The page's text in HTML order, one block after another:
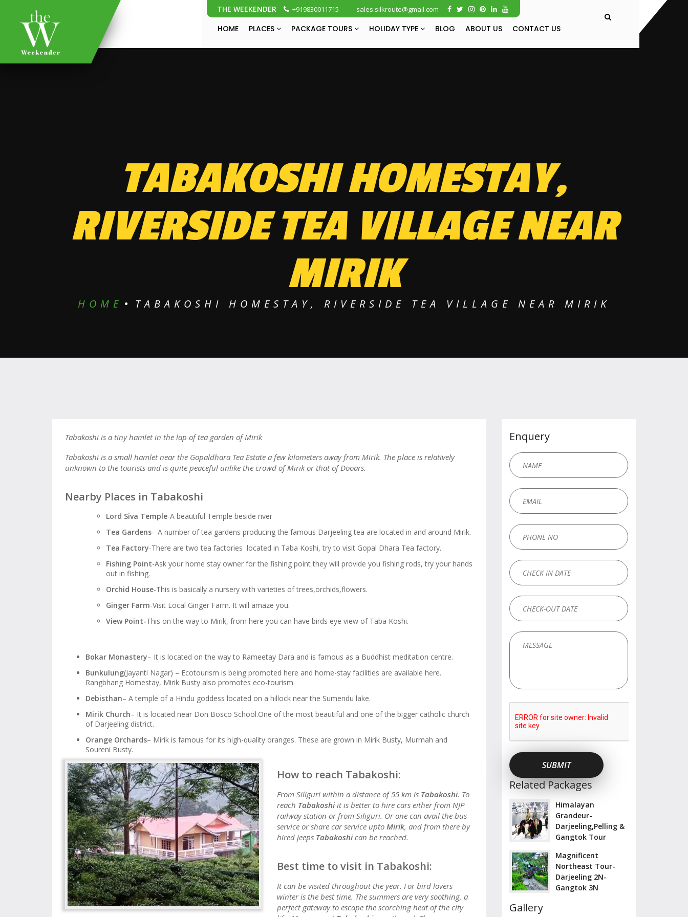
THE WEEKENDER +919830011715 sales.silkroute@gmail.com
HOME PLACES PACKAGE TOURS HOLIDAY TYPE BLOG ABOUT US CONTACT US
TABAKOSHI HOMESTAY,
RIVERSIDE TEA VILLAGE NEAR
MIRIK
HOME TABAKOSHI HOMESTAY, RIVERSIDE TEA VILLAGE NEAR MIRIK
Tabakoshi is a tiny hamlet in the lap of tea garden of Mirik
Tabakoshi is a small hamlet near the Gopaldhara Tea Estate a few kilometers away from Mirik. The place is relatively
unknown to the tourists and is quite peaceful unlike the crowd of Mirik or that of Dooars.
Nearby Places in Tabakoshi
Lord Siva Temple-A beautiful Temple beside river
Tea Gardens– A number of tea gardens producing the famous Darjeeling tea are located in and around Mirik.
Tea Factory-There are two tea factories located in Taba Koshi, try to visit Gopal Dhara Tea factory.
Fishing Point-Ask your home stay owner for the fishing point they will provide you fishing rods, try your hands
out in fishing.
Orchid House-This is basically a nursery with varieties of trees,orchids,flowers.
Ginger Farm-Visit Local Ginger Farm. It will amaze you.
View Point-This on the way to Mirik, from here you can have birds eye view of Taba Koshi.
Bokar Monastery– It is located on the way to Rameetay Dara and is famous as a Buddhist meditation centre.
Bunkulung(Jayanti Nagar) – Ecotourism is being promoted here and home-stay facilities are available here.
Rangbhang Homestay, Mirik Busty also promotes eco-tourism.
Debisthan– A temple of a Hindu goddess located on a hillock near the Sumendu lake.
Mirik Church– It is located near Don Bosco School.One of the most beautiful and one of the bigger catholic church
of Darjeeling district.
Orange Orchards– Mirik is famous for its high-quality oranges. These are grown in Mirik Busty, Murmah and
Soureni Busty.
How to reach Tabakoshi:
From Siliguri within a distance of 55 km is Tabakoshi. To
reach Tabakoshiit is better to hire cars either from NJP
railway station or from Siliguri. Or one can avail the bus
service or share car service upto Mirik, and from there by
hired jeeps Tabakoshican be reached.
Best time to visit in Tabakoshi:
It can be visited throughout the year. For bird lovers
winter is the best time. The summers are very soothing, a
perfect gateway to escape the scorching heat of the city
Enquery
Related Packages
Himalayan
Grandeur-
Darjeeling,Pelling &
Gangtok Tour
Magnificent
Northeast Tour-
Darjeeling 2N-
Gangtok 3N
Gallery